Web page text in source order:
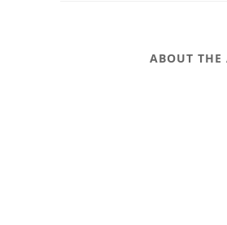
ABOUT THE